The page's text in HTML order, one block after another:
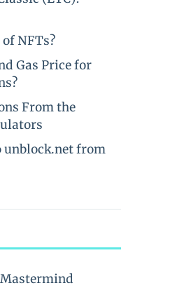
NFTs?
Gas Price for
From the
unblock.net from